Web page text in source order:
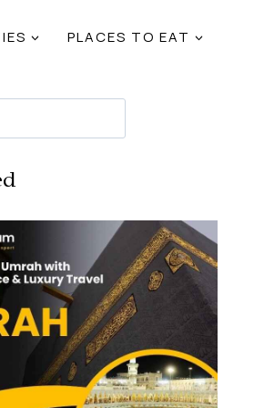
PLACES TO EAT